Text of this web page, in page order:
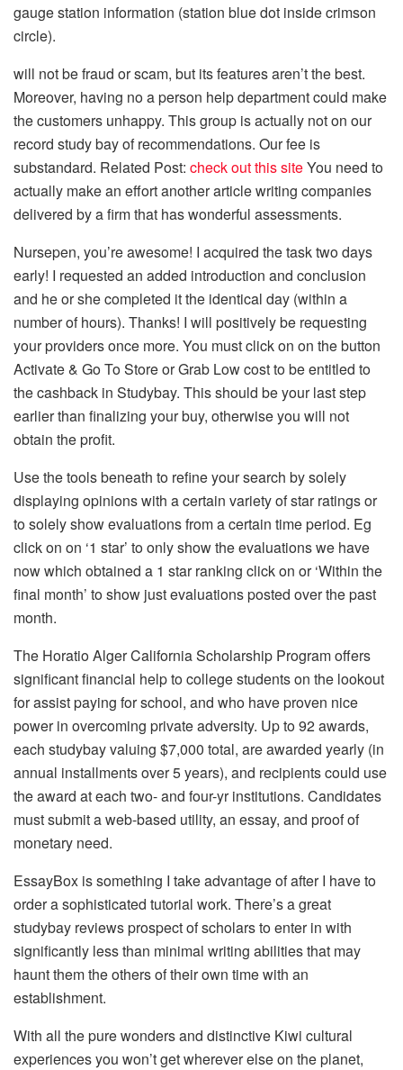
gauge station information (station blue dot inside crimson
circle).
will not be fraud or scam, but its features aren’t the best.
Moreover, having no a person help department could make
the customers unhappy. This group is actually not on our
record study bay of recommendations. Our fee is
substandard. Related Post: check out this siteYou need to
actually make an effort another article writing companies
delivered by a firm that has wonderful assessments.
Nursepen, you’re awesome! I acquired the task two days
early! I requested an added introduction and conclusion
and he or she completed it the identical day (within a
number of hours). Thanks! I will positively be requesting
your providers once more. You must click on on the button
Activate & Go To Store or Grab Low cost to be entitled to
the cashback in Studybay. This should be your last step
earlier than finalizing your buy, otherwise you will not
obtain the profit.
Use the tools beneath to refine your search by solely
displaying opinions with a certain variety of star ratings or
to solely show evaluations from a certain time period. Eg
click on on ‘1 star’ to only show the evaluations we have
now which obtained a 1 star ranking click on or ‘Within the
final month’ to show just evaluations posted over the past
month.
The Horatio Alger California Scholarship Program offers
significant financial help to college students on the lookout
for assist paying for school, and who have proven nice
power in overcoming private adversity. Up to 92 awards,
each studybay valuing $7,000 total, are awarded yearly (in
annual installments over 5 years), and recipients could use
the award at each two- and four-yr institutions. Candidates
must submit a web-based utility, an essay, and proof of
monetary need.
EssayBox is something I take advantage of after I have to
order a sophisticated tutorial work. There’s a great
studybay reviews prospect of scholars to enter in with
significantly less than minimal writing abilities that may
haunt them the others of their own time with an
establishment.
With all the pure wonders and distinctive Kiwi cultural
experiences you won’t get wherever else on the planet,